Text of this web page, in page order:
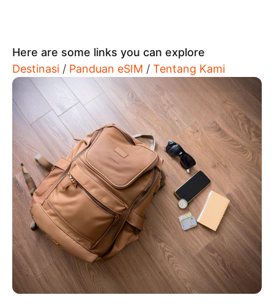
Here are some links you can explore
Destinasi / Panduan eSIM / Tentang Kami